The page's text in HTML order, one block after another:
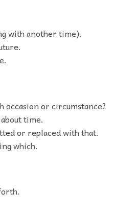
with another time).
or circumstance?
time.
or replaced with that.
which.